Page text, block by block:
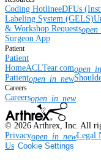
Coding HotlineeDFUs
Labeling System (GELS)
& Workshop Requests
Surgeon App
Patient
Patient
HomeACLTear.com
Patientopen_in_new
Careers
Careersopen_in_new
© 2026 Arthrex, Inc. All
Privacyopen_in_newLegal
Us Cookie Settings